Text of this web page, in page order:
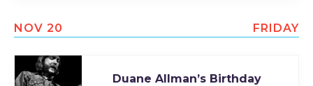
NOV 20 FRIDAY
Duane Allman’s Birthday